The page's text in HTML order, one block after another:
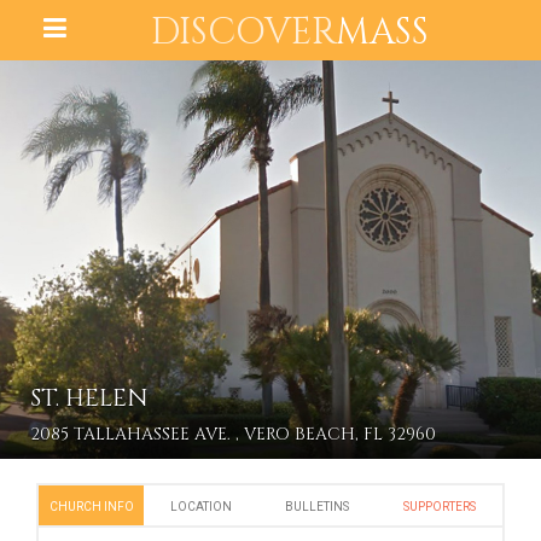
DISCOVERMASS
ST. HELEN
2085 TALLAHASSEE AVE. , VERO BEACH, FL 32960
CHURCH INFO LOCATION BULLETINS SUPPORTERS